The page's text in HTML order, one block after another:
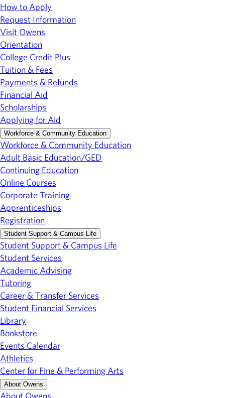
How to Apply
Request Information
Visit Owens
Orientation
College Credit Plus
Tuition & Fees
Payments & Refunds
Financial Aid
Scholarships
Applying for Aid
Workforce & Community Education
Workforce & Community Education
Adult Basic Education/GED
Continuing Education
Online Courses
Corporate Training
Apprenticeships
Registration
Student Support & Campus Life
Student Support & Campus Life
Student Services
Academic Advising
Tutoring
Career & Transfer Services
Student Financial Services
Library
Bookstore
Events Calendar
Athletics
Center for Fine & Performing Arts
About Owens
About Owens